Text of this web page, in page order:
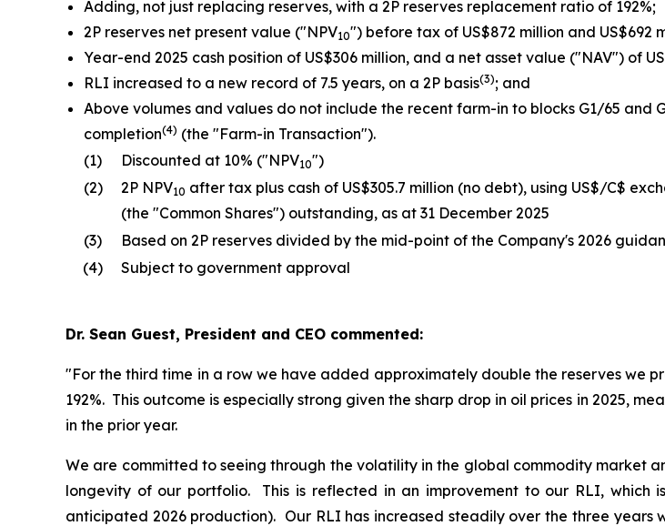
Adding, not just replacing reserves, with a 2P reserves replacement ratio of 192%;
2P reserves net present value ("NPV10") before tax of US$872 million and US$692
Year-end 2025 cash position of US$306 million, and a net asset value ("NAV") of
RLI increased to a new record of 7.5 years, on a 2P basis(3); and
Above volumes and values do not include the recent farm-in to blocks G1/65 and
completion(4) (the "Farm-in Transaction").
(1)
Discounted at 10% ("NPV10")
(2)
2P NPV10 after tax plus cash of US$305.7 million (no debt), using US$/C$
(the "Common Shares") outstanding, as at 31 December 2025
(3)
Based on 2P reserves divided by the mid-point of the Company's 2026
(4)
Subject to government approval
Dr. Sean Guest, President and CEO commented:
"For the third time in a row we have added approximately double the reserves we
192%. This outcome is especially strong given the sharp drop in oil prices in 2025,
in the prior year.
We are committed to seeing through the volatility in the global commodity market
longevity of our portfolio. This is reflected in an improvement to our RLI, which
anticipated 2026 production). Our RLI has increased steadily over the three